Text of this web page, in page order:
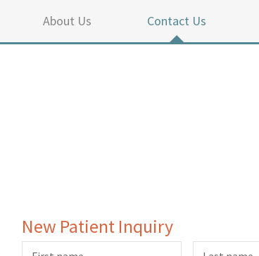
About Us Contact Us
New Patient Inquiry